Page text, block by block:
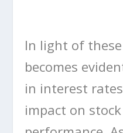
In light of
becomes
in interest
impact on